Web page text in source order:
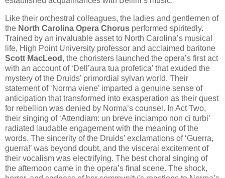
Like their orchestral colleagues, the ladies and gentlemen of
the North Carolina Opera Chorus performed spiritedly.
Trained by an invaluable asset to North Carolina’s musical
life, High Point University professor and acclaimed baritone
Scott MacLeod , the choristers launched the opera’s first act
with an account of ‘Dell’aura tua profetica’ that exuded the
mystery of the Druids’ primordial sylvan world. Their
statement of ‘Norma viene’ imparted a genuine sense of
anticipation that transformed into exasperation as their quest
for rebellion was denied by Norma’s counsel. In Act Two,
their singing of ‘Attendiam: un breve inciampo non ci turbi’
radiated laudable engagement with the meaning of the
words. The sincerity of the Druids’ exclamations of ‘Guerra,
guerra!’ was beyond doubt, and the visceral excitement of
their vocalism was electrifying. The best choral singing of
the afternoon came in the opera’s final scene. The shock,